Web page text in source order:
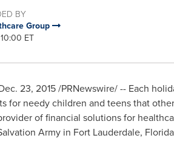
BY
Group
ET
23, 2015/PRNewswire/ -- Each
for needy children and teens that
of financial solutions for
Army in Fort Lauderdale,